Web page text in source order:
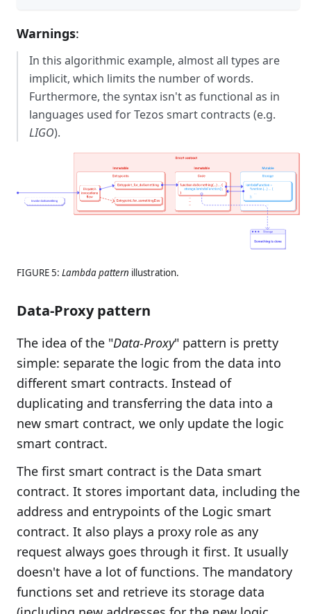
Warnings:
In this algorithmic example, almost all types are
implicit, which limits the number of words.
Furthermore, the syntax isn't as functional as in
languages used for Tezos smart contracts (e.g.
LIGO).
FIGURE 5: Lambda pattern illustration.
Data-Proxy pattern
The idea of the "Data-Proxy" pattern is pretty
simple: separate the logic from the data into
different smart contracts. Instead of
duplicating and transferring the data into a
new smart contract, we only update the logic
smart contract.
The first smart contract is the Data smart
contract. It stores important data, including the
address and entrypoints of the Logic smart
contract. It also plays a proxy role as any
request always goes through it first. It usually
doesn't have a lot of functions. The mandatory
functions set and retrieve its storage data